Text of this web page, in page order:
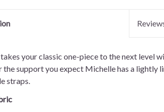
your classic one-piece to the next level
the support you expect Michelle has a lightly
straps.